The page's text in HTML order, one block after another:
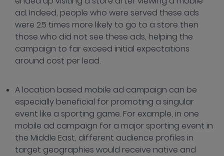
ad. Indeed, people who were served these ads
were 2.5 times more likely to go to a store then
those who did not see these ads, helping the
campaign to far exceed initial expectations
around cost per lead.
A location based mobile ad campaign can be
especially beneficial for promoting a singular
event like a sporting game. For example, in one
mobile ad campaign for a major sporting event in
the Middle East, different audience profiles in
target geographies would receive native and